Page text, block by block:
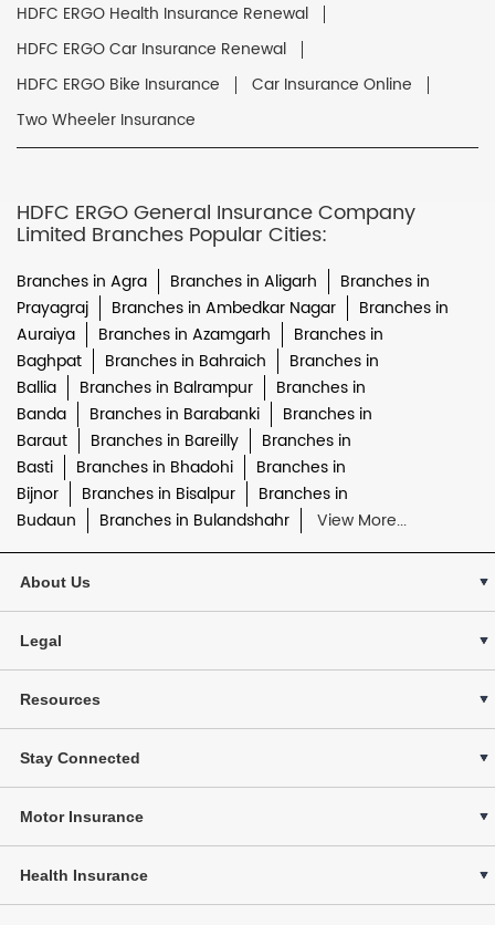
HDFC ERGO Health Insurance Renewal
HDFC ERGO Car Insurance Renewal
HDFC ERGO Bike Insurance
Car Insurance Online
Two Wheeler Insurance
HDFC ERGO General Insurance Company
Limited Branches Popular Cities:
Branches in Agra Branches in Aligarh
Branches in
Prayagraj
Branches in Ambedkar Nagar
Branches in
Auraiya
Branches in Azamgarh
Branches in
Baghpat
Branches in Bahraich
Branches in
Ballia
Branches in Balrampur
Branches in
Banda
Branches in Barabanki
Branches in
Baraut
Branches in Bareilly
Branches in
Basti
Branches in Bhadohi
Branches in
Bijnor
Branches in Bisalpur
Branches in
Budaun
Branches in Bulandshahr View More...
About Us
Legal
Resources
Stay Connected
Motor Insurance
Health Insurance